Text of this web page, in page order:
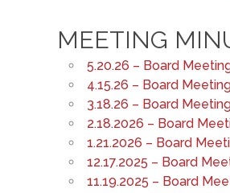
MEETING
5.20.26 – Board
4.15.26 – Board
3.18.26 – Board
2.18.2026 – Board
1.21.2026 – Board
12.17.2025 – Board
11.19.2025 – Board